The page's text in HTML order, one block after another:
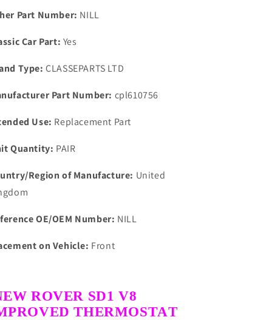
IMPROVED
HOUSEING
GASKET
IMPROVED
HOUSEING
GASKET
Part Number: NILL
Car Part: Yes
Type: CLASSEPARTS LTD
Part Number: cpl610756
Use: Replacement Part
Quantity: PAIR
Region of Manufacture: United
OE/OEM Number: NILL
on Vehicle: Front
ROVER SD1 V8
THERMOSTAT